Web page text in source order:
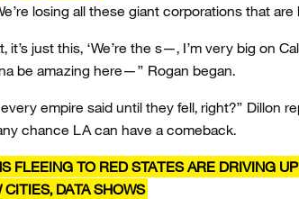
losing all these giant corporations that are
it’s just this, ‘We’re the s—, I’m very big on
be amazing here—” Rogan began.
every empire said until they fell, right?” Dillon
chance LA can have a comeback.
FLEEING TO RED STATES ARE DRIVING
DATA SHOWS